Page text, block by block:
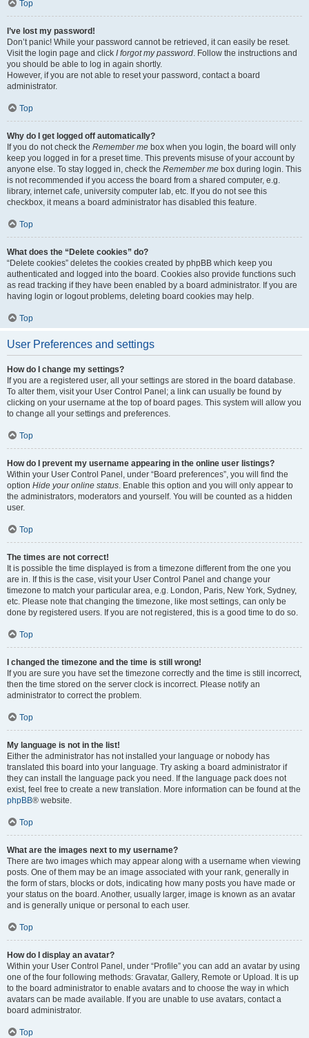
Top
I’ve lost my password!
Don’t panic! While your password cannot be retrieved, it can easily be reset.
Visit the login page and click I forgot my password. Follow the instructions and
you should be able to log in again shortly.
However, if you are not able to reset your password, contact a board
administrator.
Top
Why do I get logged off automatically?
If you do not check the Remember me box when you login, the board will only
keep you logged in for a preset time. This prevents misuse of your account by
anyone else. To stay logged in, check the Remember me box during login. This
is not recommended if you access the board from a shared computer, e.g.
library, internet cafe, university computer lab, etc. If you do not see this
checkbox, it means a board administrator has disabled this feature.
Top
What does the “Delete cookies” do?
“Delete cookies” deletes the cookies created by phpBB which keep you
authenticated and logged into the board. Cookies also provide functions such
as read tracking if they have been enabled by a board administrator. If you are
having login or logout problems, deleting board cookies may help.
Top
User Preferences and settings
How do I change my settings?
If you are a registered user, all your settings are stored in the board database.
To alter them, visit your User Control Panel; a link can usually be found by
clicking on your username at the top of board pages. This system will allow you
to change all your settings and preferences.
Top
How do I prevent my username appearing in the online user listings?
Within your User Control Panel, under “Board preferences”, you will find the
option Hide your online status. Enable this option and you will only appear to
the administrators, moderators and yourself. You will be counted as a hidden
user.
Top
The times are not correct!
It is possible the time displayed is from a timezone different from the one you
are in. If this is the case, visit your User Control Panel and change your
timezone to match your particular area, e.g. London, Paris, New York, Sydney,
etc. Please note that changing the timezone, like most settings, can only be
done by registered users. If you are not registered, this is a good time to do so.
Top
I changed the timezone and the time is still wrong!
If you are sure you have set the timezone correctly and the time is still incorrect,
then the time stored on the server clock is incorrect. Please notify an
administrator to correct the problem.
Top
My language is not in the list!
Either the administrator has not installed your language or nobody has
translated this board into your language. Try asking a board administrator if
they can install the language pack you need. If the language pack does not
exist, feel free to create a new translation. More information can be found at the
phpBB® website.
Top
What are the images next to my username?
There are two images which may appear along with a username when viewing
posts. One of them may be an image associated with your rank, generally in
the form of stars, blocks or dots, indicating how many posts you have made or
your status on the board. Another, usually larger, image is known as an avatar
and is generally unique or personal to each user.
Top
How do I display an avatar?
Within your User Control Panel, under “Profile” you can add an avatar by using
one of the four following methods: Gravatar, Gallery, Remote or Upload. It is up
to the board administrator to enable avatars and to choose the way in which
avatars can be made available. If you are unable to use avatars, contact a
board administrator.
Top